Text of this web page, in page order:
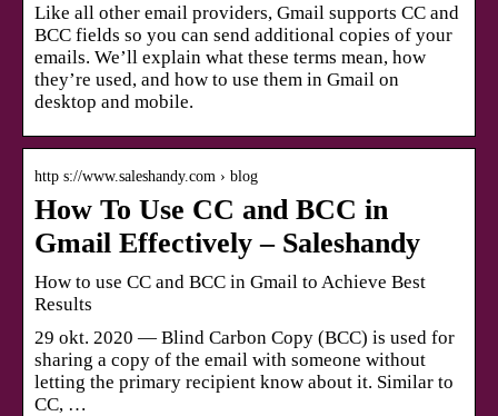
Like all other email providers, Gmail supports CC and
BCC fields so you can send additional copies of your
emails. We’ll explain what these terms mean, how
they’re used, and how to use them in Gmail on
desktop and mobile.
http s://www.saleshandy.com › blog
How To Use CC and BCC in
Gmail Effectively – Saleshandy
How to use CC and BCC in Gmail to Achieve Best
Results
29 okt. 2020 — Blind Carbon Copy (BCC) is used for
sharing a copy of the email with someone without
letting the primary recipient know about it. Similar to
CC, …